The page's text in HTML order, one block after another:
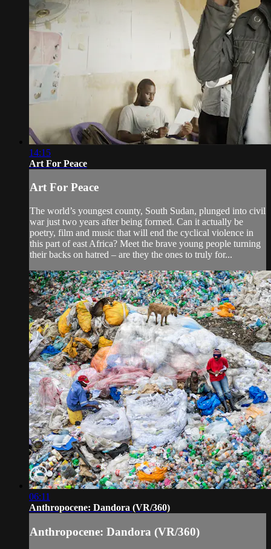
14:15
Art For Peace
Art For Peace
The world’s youngest county, South Sudan, plunged into civil
war just two years after being formed. Can it actually be
poetry, film and music that will end the cyclical violence in
this part of east Africa? Meet the brave young people turning
their backs on hatred – are they the ones to truly for...
06:11
Anthropocene: Dandora (VR/360)
Anthropocene: Dandora (VR/360)